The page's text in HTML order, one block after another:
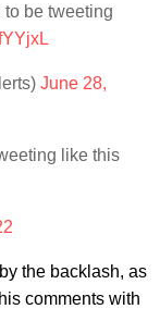
be tweeting
June 28,
like this
the backlash, as
comments with